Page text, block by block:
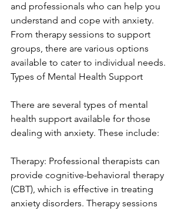
and professionals who can help you
understand and cope with anxiety.
From therapy sessions to support
groups, there are various options
available to cater to individual needs.
Types of Mental Health Support
There are several types of mental
health support available for those
dealing with anxiety. These include:
Therapy: Professional therapists can
provide cognitive-behavioral therapy
(CBT), which is effective in treating
anxiety disorders. Therapy sessions